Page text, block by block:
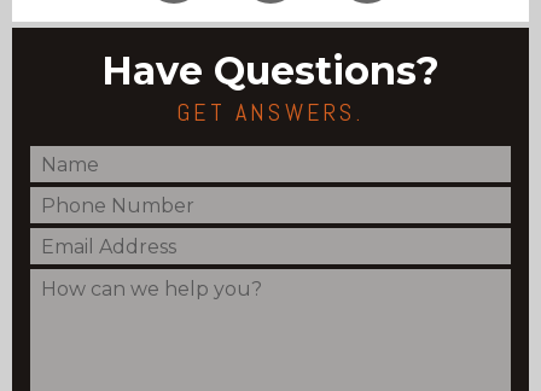
Have Questions?
GET ANSWERS.